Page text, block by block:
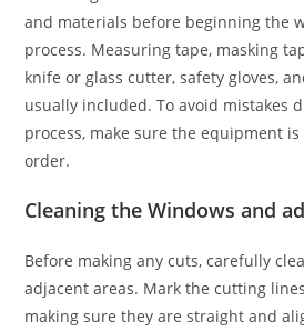
and materials before beginning the
process. Measuring tape, masking
knife or glass cutter, safety gloves,
usually included. To avoid mistakes
process, make sure the equipment
order.
Cleaning the Windows and
Before making any cuts, carefully
adjacent areas. Mark the cutting
making sure they are straight and